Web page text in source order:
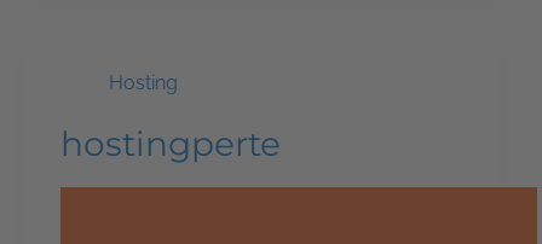
Hosting
hostingperte